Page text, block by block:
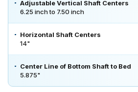
Adjustable Vertical Shaft Centers
6.25 inch to 7.50 inch
Horizontal Shaft Centers
14"
Center Line of Bottom Shaft to Bed
5.875"